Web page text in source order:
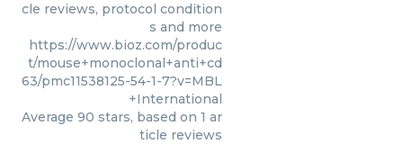
cle reviews, protocol condition
s and more
https://www.bioz.com/produc
t/mouse+monoclonal+anti+cd
63/pmc11538125-54-1-7?v=MBL
+International
Average 90 stars, based on 1 ar
ticle reviews